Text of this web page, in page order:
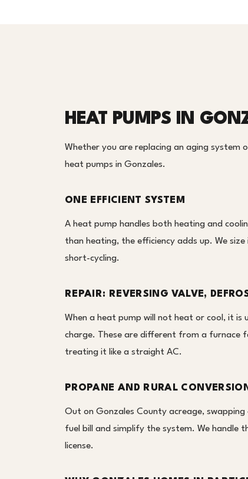
HEAT PUMPS IN
Whether you are replacing an aging system
heat pumps in Gonzales.
ONE EFFICIENT SYSTEM
A heat pump handles both heating and
than heating, the efficiency adds up. We
short-cycling.
REPAIR: REVERSING VALVE,
When a heat pump will not heat or cool, it
charge. These are different from a furnace
treating it like a straight AC.
PROPANE AND RURAL
Out on Gonzales County acreage,
fuel bill and simplify the system. We handle
license.